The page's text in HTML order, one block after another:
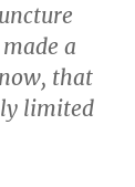
a
that
limited